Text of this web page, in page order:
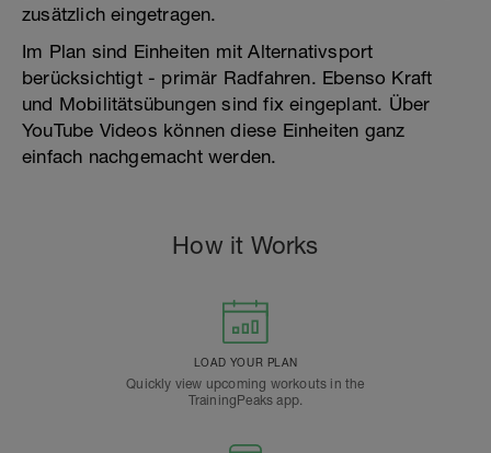
zusätzlich eingetragen.
Im Plan sind Einheiten mit Alternativsport
berücksichtigt - primär Radfahren. Ebenso Kraft
und Mobilitätsübungen sind fix eingeplant. Über
YouTube Videos können diese Einheiten ganz
einfach nachgemacht werden.
How it Works
LOAD YOUR PLAN
Quickly view upcoming workouts in the
TrainingPeaks app.